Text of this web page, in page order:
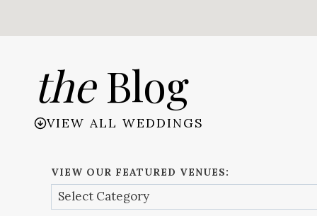
theBlog
VIEW ALL WEDDINGS
VIEW OUR FEATURED VENUES: